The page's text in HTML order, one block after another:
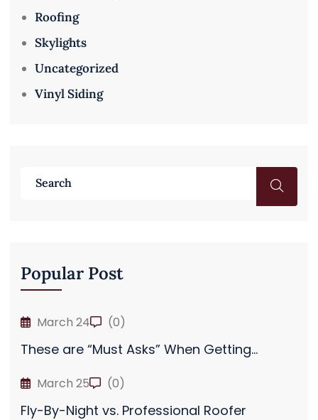
Roofing
Skylights
Uncategorized
Vinyl Siding
Popular Post
March 24 (0)
These are “Must Asks” When Getting...
March 25 (0)
Fly-By-Night vs. Professional Roofer